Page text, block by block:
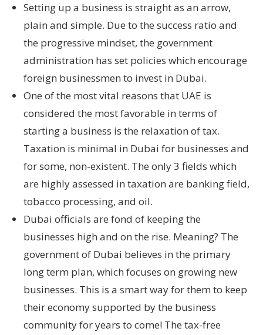
Setting up a business is straight as an arrow,
plain and simple. Due to the success ratio and
the progressive mindset, the government
administration has set policies which encourage
foreign businessmen to invest in Dubai.
One of the most vital reasons that UAE is
considered the most favorable in terms of
starting a business is the relaxation of tax.
Taxation is minimal in Dubai for businesses and
for some, non-existent. The only 3 fields which
are highly assessed in taxation are banking field,
tobacco processing, and oil.
Dubai officials are fond of keeping the
businesses high and on the rise. Meaning? The
government of Dubai believes in the primary
long term plan, which focuses on growing new
businesses. This is a smart way for them to keep
their economy supported by the business
community for years to come! The tax-free